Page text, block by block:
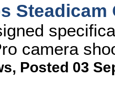
Steadicam
camera
, Posted 03